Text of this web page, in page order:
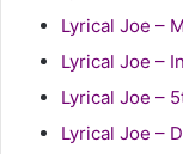
Lyrical Joe –
Lyrical Joe –
Lyrical Joe –
Lyrical Joe –